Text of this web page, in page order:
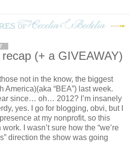
(+ a GIVEAWAY)
not in the know, the biggest
America)(aka “BEA”) last week.
since… oh… 2012? I’m insanely
yes. I go for blogging, obvi, but I
at my nonprofit, so this
I wasn’t sure how the “we’re
direction the show was going